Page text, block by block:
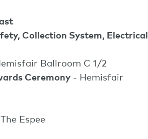
Collection System, Electrical
Ballroom C 1/2
Ceremony - Hemisfair
Espee